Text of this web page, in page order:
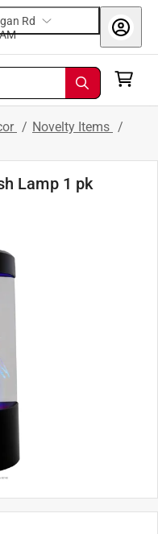
Rd
today at 8 AM
/ Novelty Items /
Lamp 1 pk